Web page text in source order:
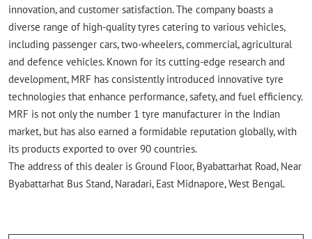
innovation, and customer satisfaction. The company boasts a
diverse range of high-quality tyres catering to various vehicles,
including passenger cars, two-wheelers, commercial, agricultural
and defence vehicles. Known for its cutting-edge research and
development, MRF has consistently introduced innovative tyre
technologies that enhance performance, safety, and fuel efficiency.
MRF is not only the number 1 tyre manufacturer in the Indian
market, but has also earned a formidable reputation globally, with
its products exported to over 90 countries.
The address of this dealer is Ground Floor, Byabattarhat Road, Near
Byabattarhat Bus Stand, Naradari, East Midnapore, West Bengal.